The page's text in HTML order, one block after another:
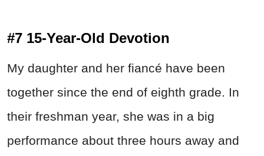
#7 15-Year-Old Devotion
My daughter and her fiancé have been
together since the end of eighth grade. In
their freshman year, she was in a big
performance about three hours away and